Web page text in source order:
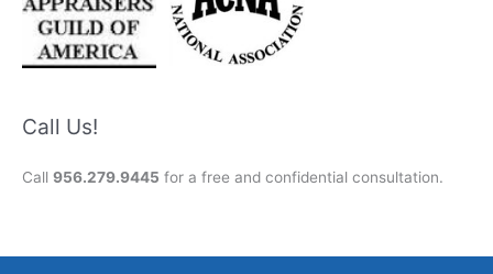
Call Us!
Call 956.279.9445 for a free and confidential consultation.